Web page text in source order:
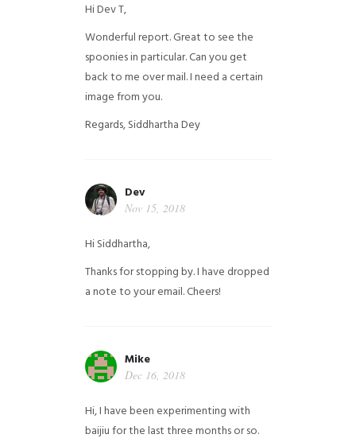
Hi Dev T,
Wonderful report. Great to see the
spoonies in particular.Can you get
back to me over mail. I need a certain
image from you.
Regards,Siddhartha Dey
Dev
Nov 15, 2018
Hi Siddhartha,
Thanks for stopping by. I have dropped
a note to your email. Cheers!
Mike
Dec 16, 2018
Hi, I have been experimenting with
baijiu for the last three months or so.